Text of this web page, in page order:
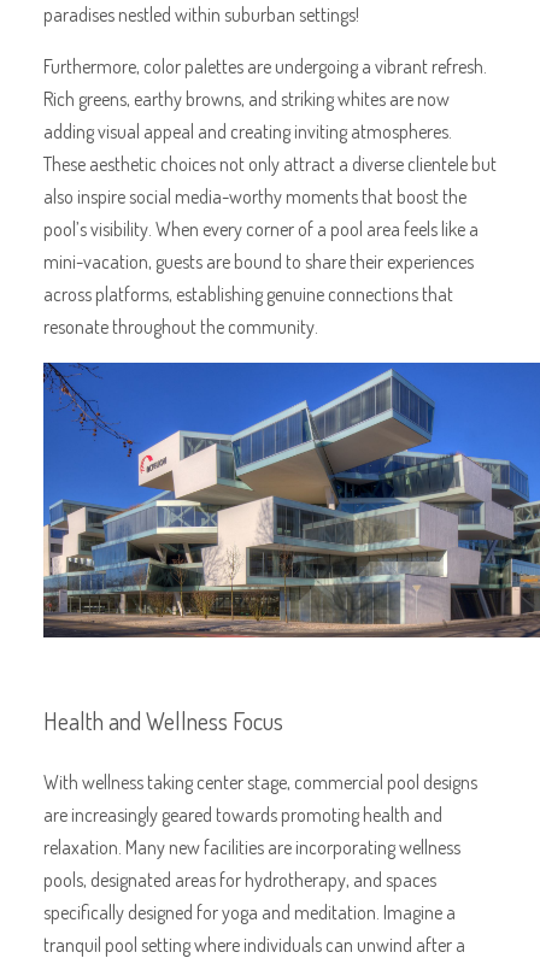
paradises nestled within suburban settings!
Furthermore, color palettes are undergoing a vibrant refresh.
Rich greens, earthy browns, and striking whites are now
adding visual appeal and creating inviting atmospheres.
These aesthetic choices not only attract a diverse clientele but
also inspire social media-worthy moments that boost the
pool’s visibility. When every corner of a pool area feels like a
mini-vacation, guests are bound to share their experiences
across platforms, establishing genuine connections that
resonate throughout the community.
Health and Wellness Focus
With wellness taking center stage, commercial pool designs
are increasingly geared towards promoting health and
relaxation. Many new facilities are incorporating wellness
pools, designated areas for hydrotherapy, and spaces
specifically designed for yoga and meditation. Imagine a
tranquil pool setting where individuals can unwind after a